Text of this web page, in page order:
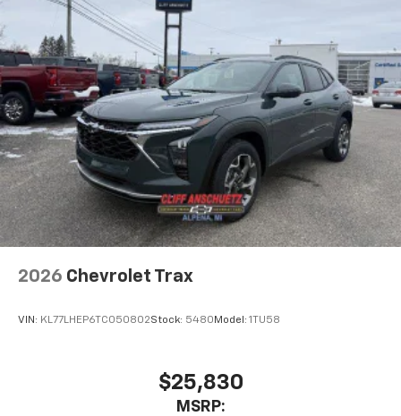
before
2026 Chevrolet Trax
VIN: KL77LHEP6TC050802Stock: 5480 Model: 1TU58
$25,830
MSRP: